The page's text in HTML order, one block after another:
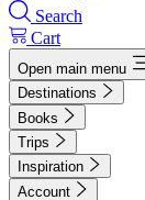
Search
Cart
Open main menu
Destinations
Books
Trips
Inspiration
Account